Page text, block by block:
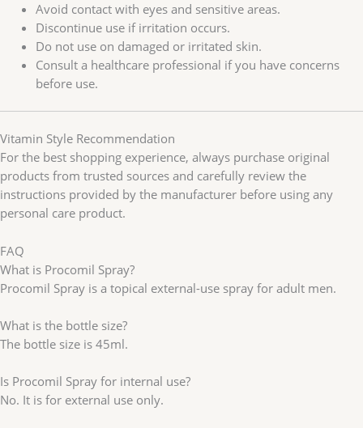
Avoid contact with eyes and sensitive areas.
Discontinue use if irritation occurs.
Do not use on damaged or irritated skin.
Consult a healthcare professional if you have concerns
before use.
Vitamin Style Recommendation
For the best shopping experience, always purchase original
products from trusted sources and carefully review the
instructions provided by the manufacturer before using any
personal care product.
FAQ
What is Procomil Spray?
Procomil Spray is a topical external-use spray for adult men.
What is the bottle size?
The bottle size is 45ml.
Is Procomil Spray for internal use?
No. It is for external use only.